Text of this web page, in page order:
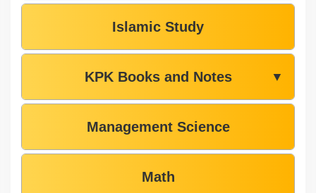
Islamic Study
KPK Books and Notes ▼
Management Science
Math